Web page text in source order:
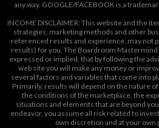
any way. GOOGLE/FACEBOOK is a
INCOME DISCLAIMER: This website and the
strategies, marketing methods and other
referenced results and experience, may not
results) for you. The Boardroom
expressed or implied, that by following the
web site you will make any money or
several factors and variables that come into
Primarily, results will depend on the nature
the conditions of the marketplace, the
situations and elements that are beyond
endeavor, you assume all risk related to
own discretion and at your own